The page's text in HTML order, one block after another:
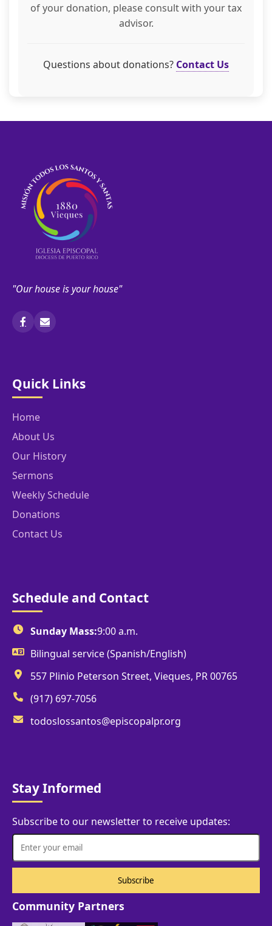
of your donation, please consult with your tax
advisor.
Questions about donations? Contact Us
"Our house is your house"
Quick Links
Home
About Us
Our History
Sermons
Weekly Schedule
Donations
Contact Us
Schedule and Contact
Sunday Mass:9:00 a.m.
Bilingual service (Spanish/English)
557 Plinio Peterson Street, Vieques, PR 00765
(917) 697-7056
todoslossantos@episcopalpr.org
Stay Informed
Subscribe to our newsletter to receive updates:
Community Partners